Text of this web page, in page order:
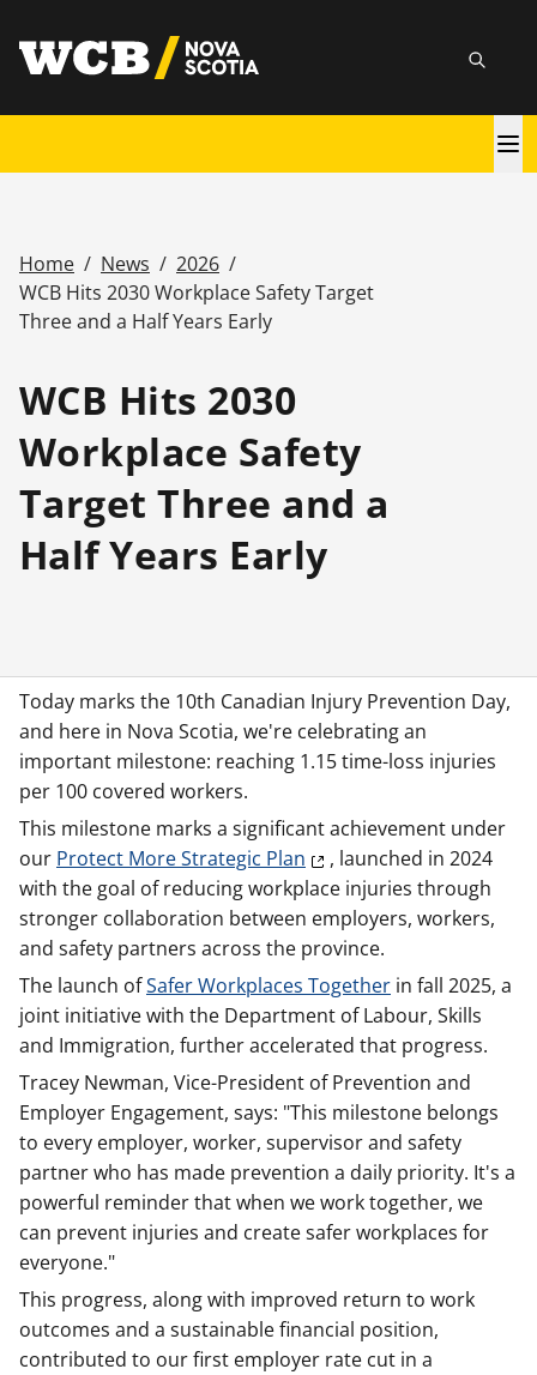
main
utility
Search
Breadcrumb
Home / News / 2026 /
WCB Hits 2030 Workplace Safety Target
Three and a Half Years Early
WCB Hits 2030
Workplace Safety
Target Three and a
Half Years Early
Today marks the 10th Canadian Injury Prevention Day,
and here in Nova Scotia, we're celebrating an
important milestone: reaching 1.15 time-loss injuries
per 100 covered workers.
This milestone marks a significant achievement under
our Protect More Strategic Plan
, launched in 2024
with the goal of reducing workplace injuries through
stronger collaboration between employers, workers,
and safety partners across the province.
The launch ofSafer Workplaces Together in fall 2025, a
joint initiative with the Department of Labour, Skills
and Immigration, further accelerated that progress.
Tracey Newman, Vice-President of Prevention and
Employer Engagement, says: "This milestone belongs
to every employer, worker, supervisor and safety
partner who has made prevention a daily priority. It's a
powerful reminder that when we work together, we
can prevent injuries and create safer workplaces for
everyone."
This progress, along with improved return to work
outcomes and a sustainable financial position,
contributed to our first employer rate cut in a